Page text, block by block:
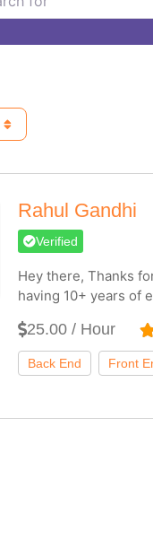
Rahul Gandhi
Verified
Hey there, Thanks
having 10+ years of
25.00 / Hour